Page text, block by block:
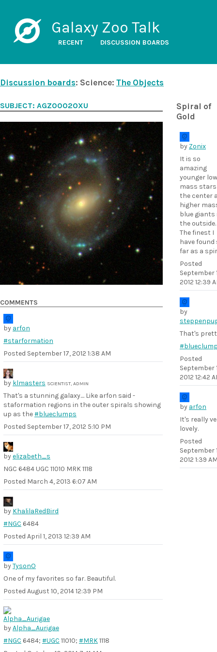
Galaxy Zoo Talk
RECENT DISCUSSION BOARDS
Discussion boards: Science: The Objects
Spiral of
Gold
by Zonix
It is so
amazing
younger
mass
the center
higher
blue giants
the outside.
The finest I
have found
far as a
Posted
September
2012 12:39
by
That's
Posted
September
2012 12:42
by arfon
It's really
lovely.
Posted
September
2012 1:39
SUBJECT: AGZ0002OXU
COMMENTS
by arfon
#starformation
Posted September 17, 2012 1:38 AM
by klmasters SCIENTIST, ADMIN
That's a stunning galaxy.... Like arfon said -
staformation regions in the outer spirals showing
up as the#blueclumps
Posted September 17, 2012 5:10 PM
byelizabeth_s
NGC 6484 UGC 11010 MRK 1118
Posted March 4, 2013 6:07 AM
by KhalilaRedBird
#NGC 6484
Posted April 1, 2013 12:39 AM
byTysonO
One of my favorites so far. Beautiful.
Posted August 10, 2014 12:39 PM
byAlpha_Aurigae
#NGC 6484; #UGC 11010; #MRK1118